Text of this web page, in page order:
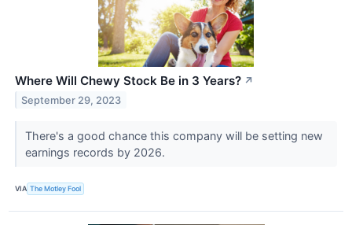
Where Will Chewy Stock Be in 3 Years? ↗
September 29, 2023
There's a good chance this company will be setting new
earnings records by 2026.
VIA The Motley Fool